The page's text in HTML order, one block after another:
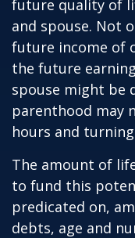
future quality of
and spouse. Not
future income of
the future
spouse might be
parenthood may
hours and
The amount of
to fund this
predicated on,
debts, age and